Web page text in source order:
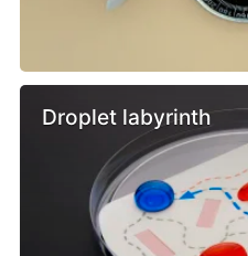
Droplet labyrinth